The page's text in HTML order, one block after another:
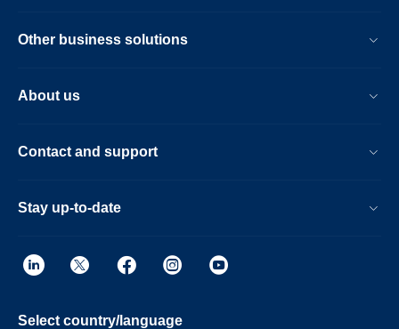
Other business solutions
About us
Contact and support
Stay up-to-date
Select country/language